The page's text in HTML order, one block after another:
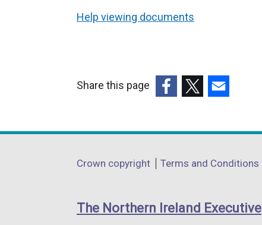
Help viewing documents
Share this page
opens
a
window
/
opens
a
window
/
opens
a
window
/
Department
links
Crown copyright Terms and Conditions
The Northern Ireland Executive